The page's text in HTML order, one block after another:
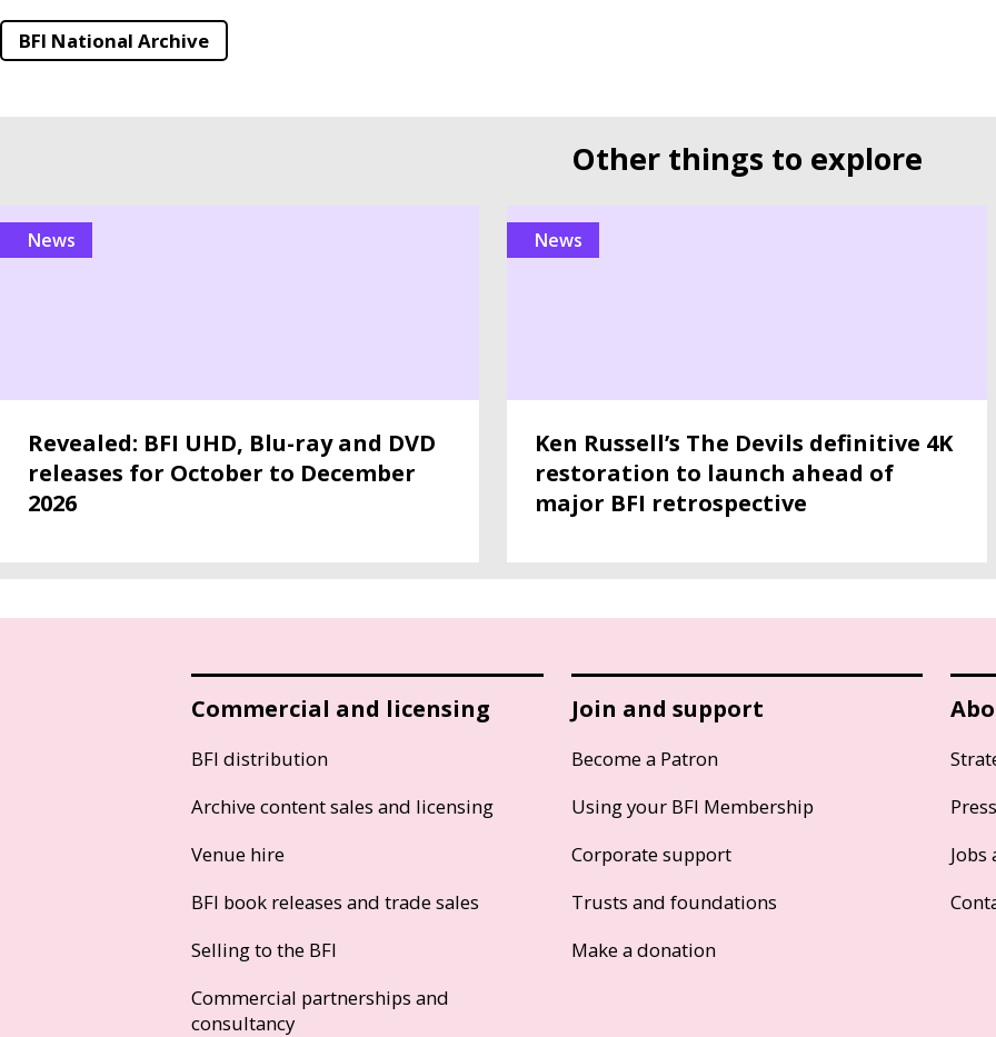
BFI National Archive
Other things to explore
news
Revealed: BFI UHD, Blu-ray and DVD
releases for October to December
2026
news
Ken Russell’s The Devils definitive 4K
restoration to launch ahead of
major BFI retrospective
Commercial and licensing
BFI distribution
Archive content sales and licensing
Venue hire
BFI book releases and trade sales
Selling to the BFI
Commercial partnerships and
consultancy
Join and support
Become a Patron
Using your BFI Membership
Corporate support
Trusts and foundations
Make a donation